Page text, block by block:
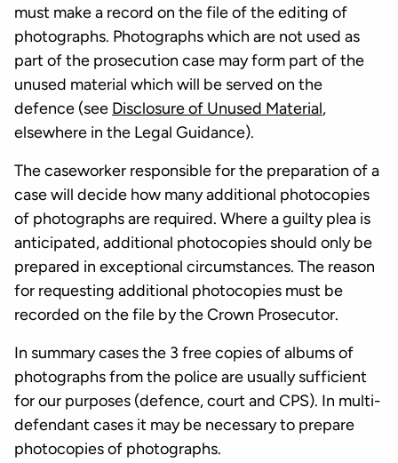
must make a record on the file of the editing of
photographs. Photographs which are not used as
part of the prosecution case may form part of the
unused material which will be served on the
defence (see Disclosure of Unused Material,
elsewhere in the Legal Guidance).
The caseworker responsible for the preparation of a
case will decide how many additional photocopies
of photographs are required. Where a guilty plea is
anticipated, additional photocopies should only be
prepared in exceptional circumstances. The reason
for requesting additional photocopies must be
recorded on the file by the Crown Prosecutor.
In summary cases the 3 free copies of albums of
photographs from the police are usually sufficient
for our purposes (defence, court and CPS). In multi-
defendant cases it may be necessary to prepare
photocopies of photographs.